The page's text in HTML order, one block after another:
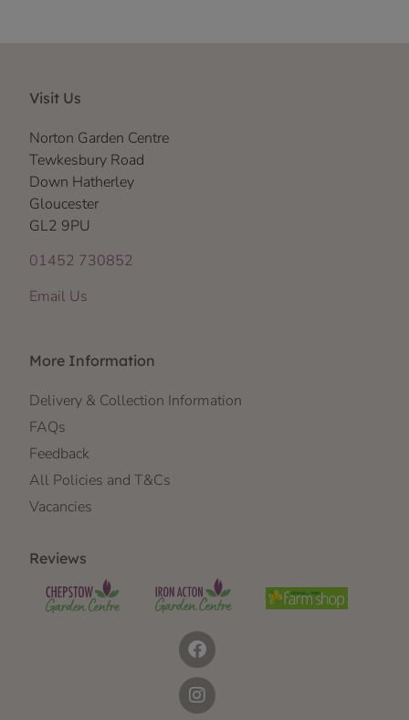
Visit Us
Norton Garden Centre
Tewkesbury Road
Down Hatherley
Gloucester
GL2 9PU
01452 730852
Email Us
More Information
Delivery & Collection Information
FAQs
Feedback
All Policies and T&Cs
Vacancies
Reviews